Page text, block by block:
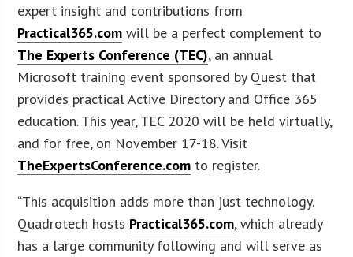
expert insight and contributions from
Practical365.com will be a perfect complement to
The Experts Conference (TEC), an annual
Microsoft training event sponsored by Quest that
provides practical Active Directory and Office 365
education. This year, TEC 2020 will be held virtually,
and for free, on November 17-18. Visit
TheExpertsConference.com to register.
“This acquisition adds more than just technology.
Quadrotech hosts Practical365.com, which already
has a large community following and will serve as